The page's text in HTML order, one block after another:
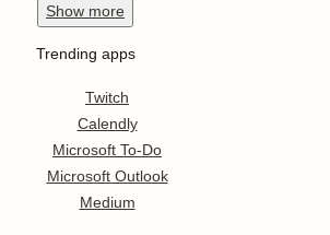
Show more
Trending apps
Twitch
Calendly
Microsoft To-Do
Microsoft Outlook
Medium